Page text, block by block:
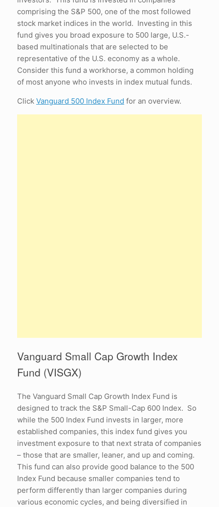
comprising the S&P 500, one of the most followed
stock market indices in the world. Investing in this
fund gives you broad exposure to 500 large, U.S.-
based multinationals that are selected to be
representative of the U.S. economy as a whole.
Consider this fund a workhorse, a common holding
of most anyone who invests in index mutual funds.
Click Vanguard 500 Index Fund for an overview.
Vanguard Small Cap Growth Index
Fund (VISGX)
The Vanguard Small Cap Growth Index Fund is
designed to track the S&P Small-Cap 600 Index. So
while the 500 Index Fund invests in larger, more
established companies, this index fund gives you
investment exposure to that next strata of companies
– those that are smaller, leaner, and up and coming.
This fund can also provide good balance to the 500
Index Fund because smaller companies tend to
perform differently than larger companies during
various economic cycles, and being diversified in